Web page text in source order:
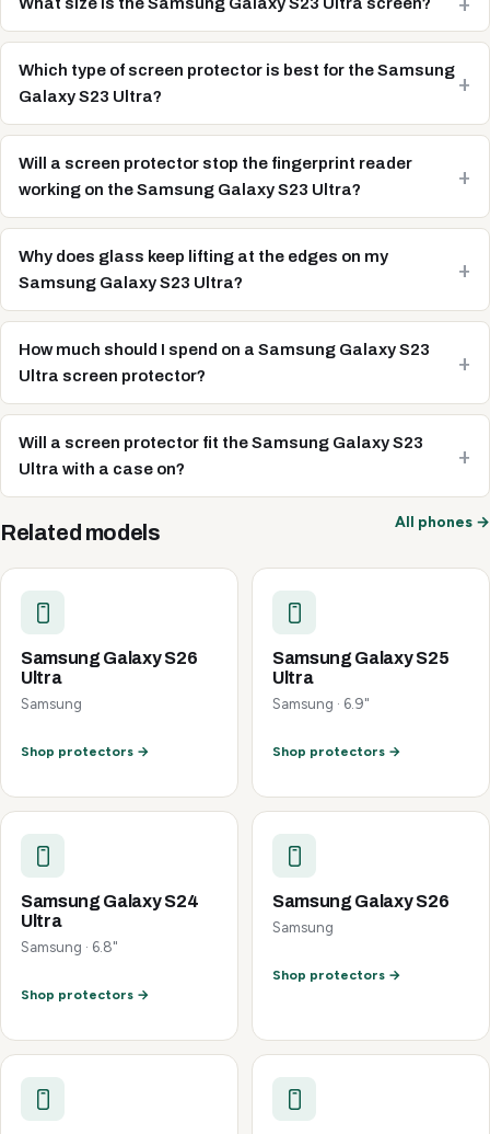
Which type of screen protector is best for the Samsung
Galaxy S23 Ultra?
Will a screen protector stop the fingerprint reader
working on the Samsung Galaxy S23 Ultra?
Why does glass keep lifting at the edges on my
Samsung Galaxy S23 Ultra?
How much should I spend on a Samsung Galaxy S23
Ultra screen protector?
Will a screen protector fit the Samsung Galaxy S23
Ultra with a case on?
Related models All phones →
Samsung Galaxy S26
Ultra
Samsung
Shop protectors →
Samsung Galaxy S25
Ultra
Samsung · 6.9"
Shop protectors →
Samsung Galaxy S24
Ultra
Samsung · 6.8"
Shop protectors →
Samsung Galaxy S26
Samsung
Shop protectors →